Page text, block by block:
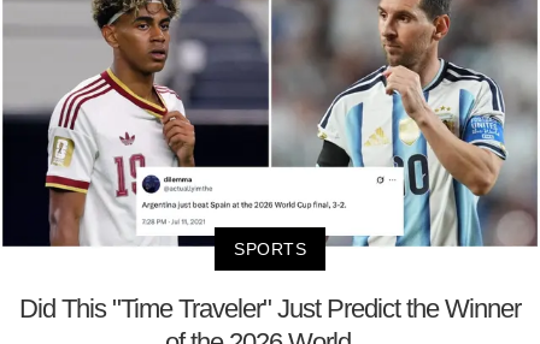
SPORTS
Did This "Time Traveler" Just Predict the Winner